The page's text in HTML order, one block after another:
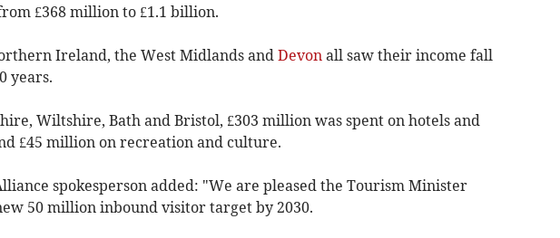
£368 million to £1.1 billion.
Ireland, the West Midlands and Devon all saw their income fall
years.
Wiltshire, Bath and Bristol, £303 million was spent on hotels and
£45 million on recreation and culture.
spokesperson added: "We are pleased the Tourism Minister
50 million inbound visitor target by 2030.